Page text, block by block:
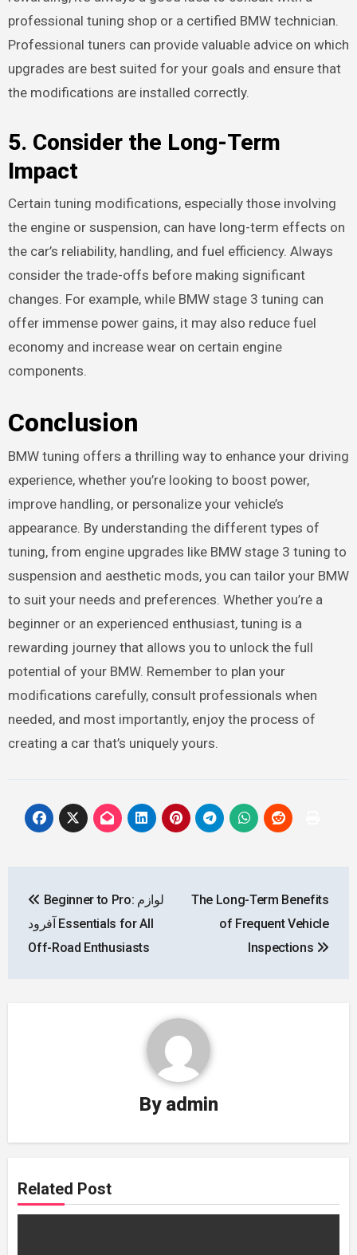
professional tuning shop or a certified BMW technician.
Professional tuners can provide valuable advice on which
upgrades are best suited for your goals and ensure that
the modifications are installed correctly.
5. Consider the Long-Term
Impact
Certain tuning modifications, especially those involving
the engine or suspension, can have long-term effects on
the car’s reliability, handling, and fuel efficiency. Always
consider the trade-offs before making significant
changes. For example, while BMW stage 3 tuning can
offer immense power gains, it may also reduce fuel
economy and increase wear on certain engine
components.
Conclusion
BMW tuning offers a thrilling way to enhance your driving
experience, whether you’re looking to boost power,
improve handling, or personalize your vehicle’s
appearance. By understanding the different types of
tuning, from engine upgrades like BMW stage 3 tuning to
suspension and aesthetic mods, you can tailor your BMW
to suit your needs and preferences. Whether you’re a
beginner or an experienced enthusiast, tuning is a
rewarding journey that allows you to unlock the full
potential of your BMW. Remember to plan your
modifications carefully, consult professionals when
needed, and most importantly, enjoy the process of
creating a car that’s uniquely yours.
navigation
Beginner to Pro: لوازم
آفرود Essentials for All
Off-Road Enthusiasts
The Long-Term Benefits
of Frequent Vehicle
Inspections
By admin
Related Post